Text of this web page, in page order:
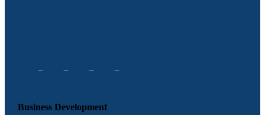
Business Development